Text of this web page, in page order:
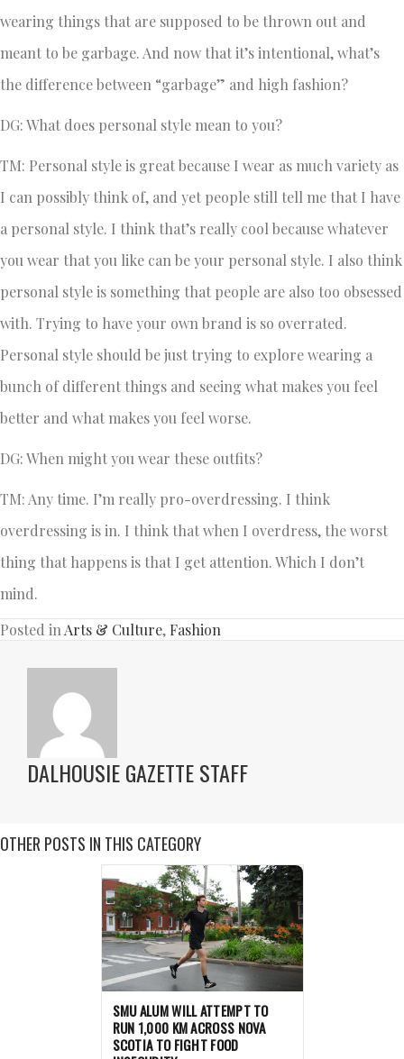
wearing things that are supposed to be thrown out and
meant to be garbage. And now that it’s intentional, what’s
the difference between “garbage” and high fashion?
DG: What does personal style mean to you?
TM: Personal style is great because I wear as much variety as
I can possibly think of, and yet people still tell me that I have
a personal style. I think that’s really cool because whatever
you wear that you like can be your personal style. I also think
personal style is something that people are also too obsessed
with. Trying to have your own brand is so overrated.
Personal style should be just trying to explore wearing a
bunch of different things and seeing what makes you feel
better and what makes you feel worse.
DG: When might you wear these outfits?
TM: Any time. I’m really pro-overdressing. I think
overdressing is in. I think that when I overdress, the worst
thing that happens is that I get attention. Which I don’t
mind.
Posted in Arts & Culture, Fashion
DALHOUSIE GAZETTE STAFF
OTHER POSTS IN THIS CATEGORY
SMU ALUM WILL ATTEMPT TO
RUN 1,000 KM ACROSS NOVA
SCOTIA TO FIGHT FOOD